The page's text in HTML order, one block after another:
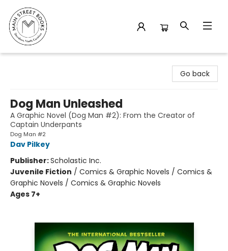
Go back
Dog Man Unleashed
A Graphic Novel (Dog Man #2): From the Creator of
Captain Underpants
Dog Man #2
Dav Pilkey
Publisher:Scholastic Inc.
Juvenile Fiction / Comics & Graphic Novels / Comics &
Graphic Novels / Comics & Graphic Novels
Ages 7+